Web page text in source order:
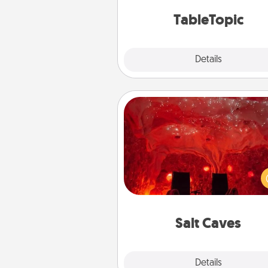
TableTopic
Details
Salt Caves
Details
Salt Caves
Invite your friends to a
day at the salt caves! Not
you all enjoy quality time, but it
also improve your health. Check
group